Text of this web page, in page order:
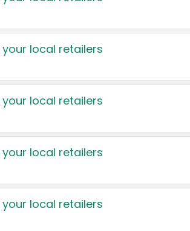
local retailers
local retailers
local retailers
local retailers